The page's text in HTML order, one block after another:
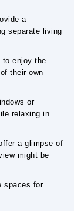
a
separate living
to enjoy the
their own
or
relaxing in
a glimpse of
might be
spaces for